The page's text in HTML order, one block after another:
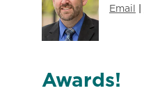
Email |
Awards!